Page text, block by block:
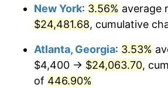
2014 $17,188.75
2015 $17,209.16
2016 $17,426.25
New York: 3.56% average
$24,481.68, cumulative
Atlanta, Georgia: 3.53%
$4,400 → $24,063.70,
of 446.90%